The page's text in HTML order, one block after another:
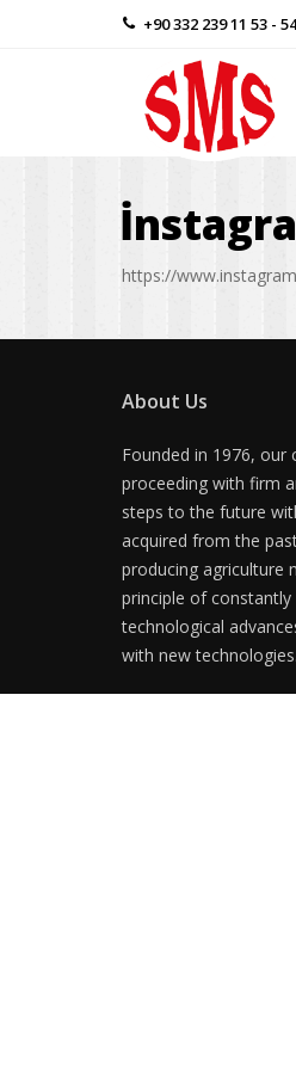
+90 332 239 11 53 - 54
https://
About Us
Founded in 1976, our
proceeding with firm
steps to the future
acquired from the
producing agriculture
principle of
technological
with new technologies.